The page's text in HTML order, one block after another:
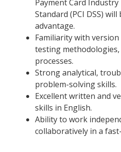
Payment Card
Standard (PCI DSS) will
advantage.
Familiarity with
testing
processes.
Strong analytical,
problem-solving skills.
Excellent written and
skills in English.
Ability to work
collaboratively in a